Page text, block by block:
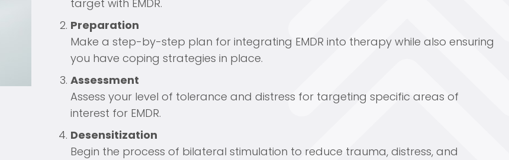
target with EMDR.
Preparation
Make a step-by-step plan for integrating EMDR into therapy while also ensuring
you have coping strategies in place.
Assessment
Assess your level of tolerance and distress for targeting specific areas of
interest for EMDR.
Desensitization
Begin the process of bilateral stimulation to reduce trauma, distress, and